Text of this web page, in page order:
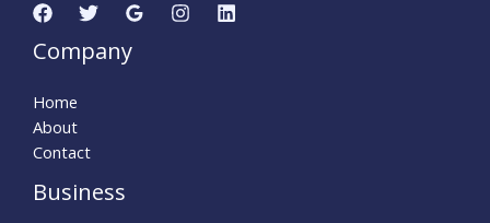
Company
Home
About
Contact
Business